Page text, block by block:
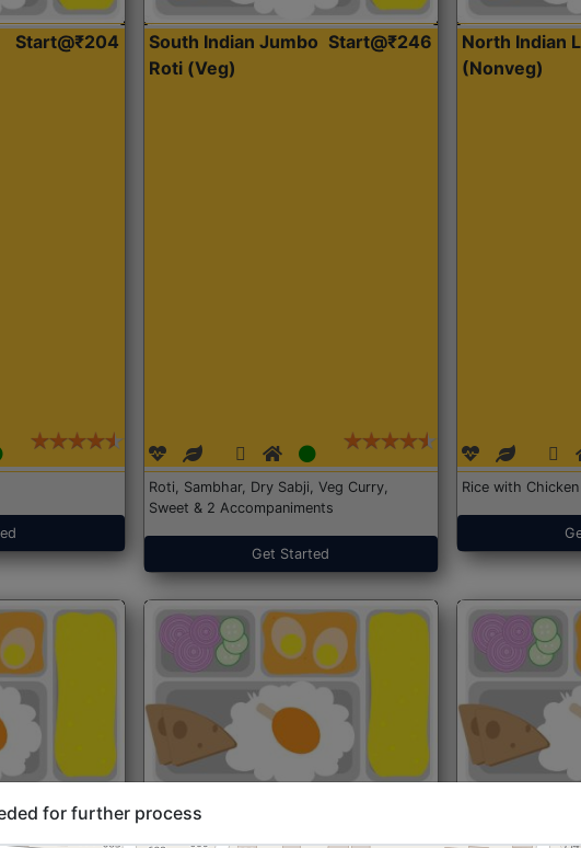
Start@₹204
South Indian Jumbo
Roti (Veg)
Start@₹246
Roti, Sambhar, Dry Sabji, Veg Curry,
Sweet & 2 Accompaniments
Get Started
North Indian
(Nonveg)
Rice with
Start@₹204
North Indian
for further process